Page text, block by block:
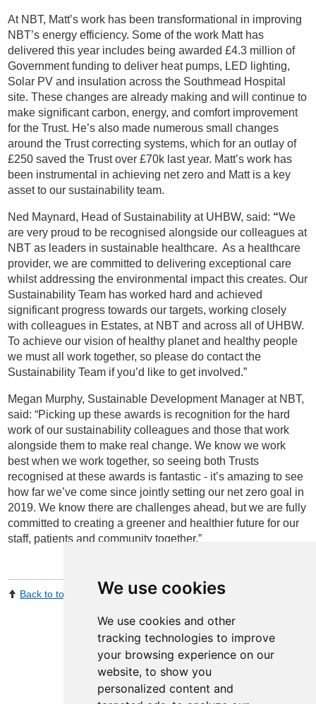
We use cookies
We use cookies and other
tracking technologies to improve
your browsing experience on our
website, to show you
personalized content and
At NBT, Matt’s work has been transformational in improving
NBT’s energy efficiency. Some of the work Matt has
delivered this year includes being awarded £4.3 million of
Government funding to deliver heat pumps, LED lighting,
Solar PV and insulation across the Southmead Hospital
site. These changes are already making and will continue to
make significant carbon, energy, and comfort improvement
for the Trust. He’s also made numerous small changes
around the Trust correcting systems, which for an outlay of
£250 saved the Trust over £70k last year. Matt’s work has
been instrumental in achieving net zero and Matt is a key
asset to our sustainability team.
Ned Maynard, Head of Sustainability at UHBW, said: “We
are very proud to be recognised alongside our colleagues at
NBT as leaders in sustainable healthcare. As a healthcare
provider, we are committed to delivering exceptional care
whilst addressing the environmental impact this creates. Our
Sustainability Team has worked hard and achieved
significant progress towards our targets, working closely
with colleagues in Estates, at NBT and across all of UHBW.
To achieve our vision of healthy planet and healthy people
we must all work together, so please do contact the
Sustainability Team if you’d like to get involved.”
Megan Murphy, Sustainable Development Manager at NBT,
said: “Picking up these awards is recognition for the hard
work of our sustainability colleagues and those that work
alongside them to make real change. We know we work
best when we work together, so seeing both Trusts
recognised at these awards is fantastic - it’s amazing to see
how far we’ve come since jointly setting our net zero goal in
2019. We know there are challenges ahead, but we are fully
committed to creating a greener and healthier future for our
staff, patients and community together.”
Back to top Print Page Share by email